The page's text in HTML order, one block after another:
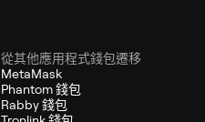
從其他應用程式錢包遷移
MetaMask
Phantom 錢包
Rabby 錢包